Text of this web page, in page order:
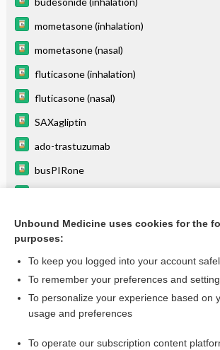
mometasone (inhalation)
mometasone (nasal)
fluticasone (inhalation)
fluticasone (nasal)
SAXagliptin
ado-trastuzumab
busPIRone
DOCEtaxel
more...
Want to read the
Unbound Medicine uses cookies for the
purposes:
To keep you logged into your account
To remember your preferences and
To personalize your experience based on
usage and preferences
To operate our subscription content